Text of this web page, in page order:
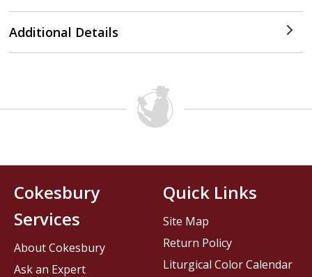
Additional Details
Cokesbury
Services
About Cokesbury
Ask an Expert
Quick Links
Site Map
Return Policy
Liturgical Color Calendar